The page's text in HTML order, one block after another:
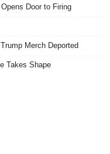
Door to Firing
Merch Deported
Takes Shape